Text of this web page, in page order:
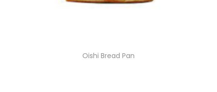
Oishi Bread Pan